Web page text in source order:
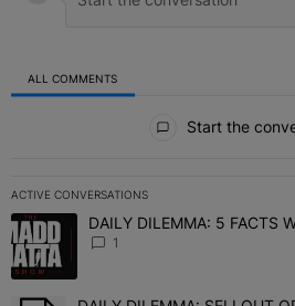
ALL COMMENTS
Start the
ACTIVE CONVERSATIONS
The following is a list of the most
A trending article titled "DAILY
DAILY DILEMMA: 5 FACTS
1